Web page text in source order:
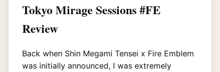
Tokyo Mirage Sessions #FE
Review
Back when Shin Megami Tensei x Fire Emblem
was initially announced, I was extremely